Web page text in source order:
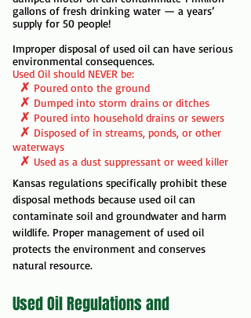
gallons of fresh drinking water — a years’
supply for 50 people!
Improper disposal of used oil can have serious
environmental consequences.
Used Oil should NEVER be:
✗ Poured onto the ground
✗ Dumped into storm drains or ditches
✗ Poured into household drains or sewers
✗ Disposed of in streams, ponds, or other
waterways
✗ Used as a dust suppressant or weed killer
Kansas regulations specifically prohibit these
disposal methods because used oil can
contaminate soil and groundwater and harm
wildlife. Proper management of used oil
protects the environment and conserves
natural resource.
Used Oil Regulations and